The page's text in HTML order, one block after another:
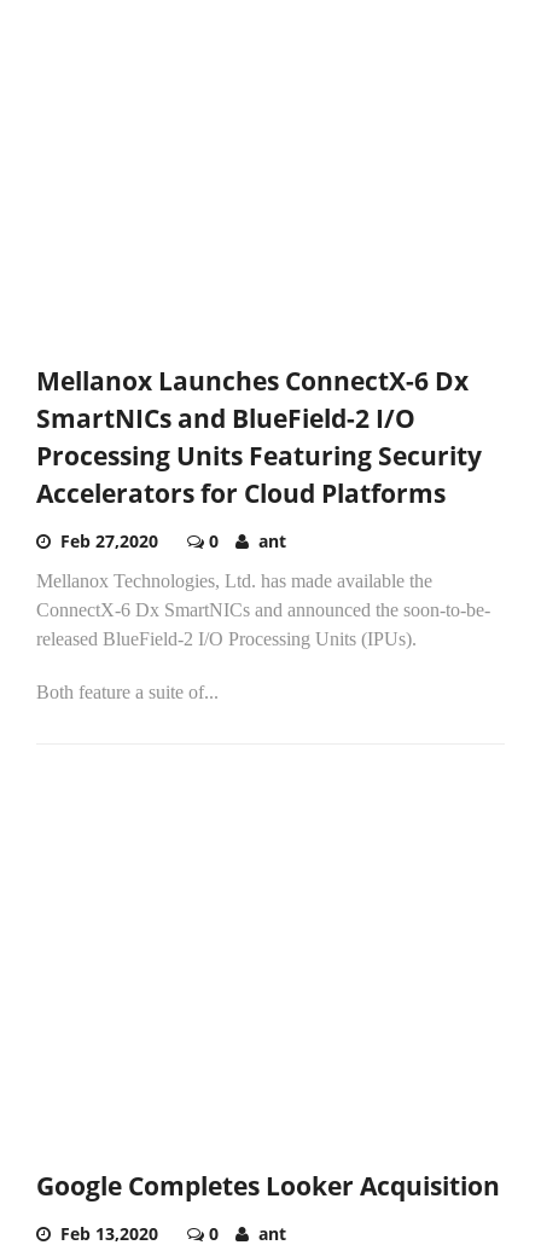
Mellanox Launches ConnectX-6 Dx
SmartNICs and BlueField-2 I/O
Processing Units Featuring Security
Accelerators for Cloud Platforms
Feb 27,2020 0 ant
Mellanox Technologies, Ltd. has made available the
ConnectX-6 Dx SmartNICs and announced the soon-to-be-
released BlueField-2 I/O Processing Units (IPUs).
Both feature a suite of...
Google Completes Looker Acquisition
Feb 13,2020 0 ant